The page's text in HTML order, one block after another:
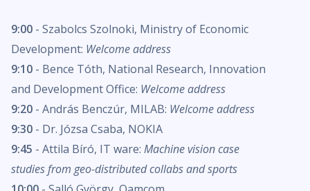
9:00 - Szabolcs Szolnoki, Ministry of Economic
Development: Welcome address
9:10 - Bence Tóth, National Research, Innovation
and Development Office: Welcome address
9:20 - András Benczúr, MILAB: Welcome address
9:30 - Dr. Józsa Csaba, NOKIA
9:45 - Attila Bíró, IT ware: Machine vision case
studies from geo-distributed collabs and sports